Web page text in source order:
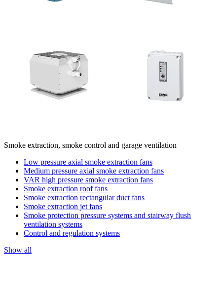
Smoke extraction, smoke control and garage ventilation
Low pressure axial smoke extraction fans
Medium pressure axial smoke extraction fans
VAR high pressure smoke extraction fans
Smoke extraction roof fans
Smoke extraction rectangular duct fans
Smoke extraction jet fans
Smoke protection pressure systems and stairway flush
ventilation systems
Control and regulation systems
Show all